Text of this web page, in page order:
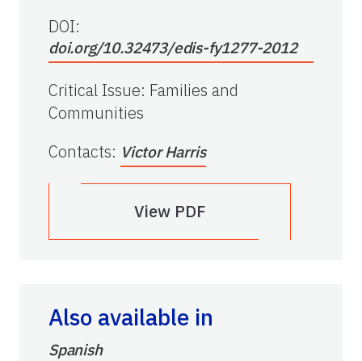
DOI:
doi.org/10.32473/edis-fy1277-2012
Critical Issue: Families and
Communities
Contacts: Victor Harris
View PDF
Also available in
Spanish